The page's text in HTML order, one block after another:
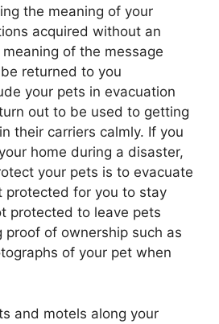
the meaning of your
acquired without an
of the message
returned to you
your pets in evacuation
out to be used to getting
their carriers calmly. If you
home during a disaster,
your pets is to evacuate
protected for you to stay
protected to leave pets
proof of ownership such as
of your pet when
and motels along your